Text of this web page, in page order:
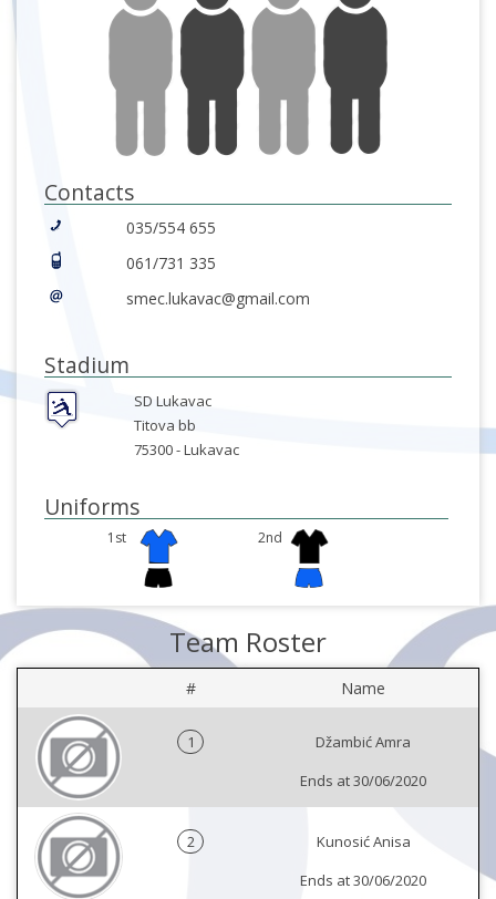
Contacts
035/554 655
061/731 335
smec.lukavac@gmail.com
Stadium
SD Lukavac
Titova bb
75300 -Lukavac
Uniforms
1st 2nd
Team Roster
# Name
1
Džambić Amra
Ends at 30/06/2020
2
Kunosić Anisa
Ends at 30/06/2020